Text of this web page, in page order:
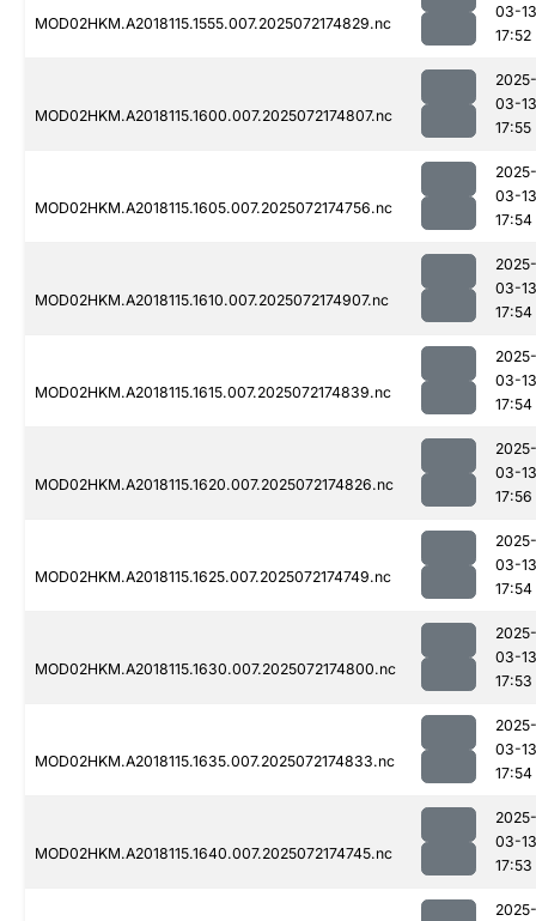
MOD02HKM.A2018115.1555.007.2025072174829.nc
03-13
17:52
MOD02HKM.A2018115.1600.007.2025072174807.nc
2025-
03-13
17:55
MOD02HKM.A2018115.1605.007.2025072174756.nc
2025-
03-13
17:54
MOD02HKM.A2018115.1610.007.2025072174907.nc
2025-
03-13
17:54
MOD02HKM.A2018115.1615.007.2025072174839.nc
2025-
03-13
17:54
MOD02HKM.A2018115.1620.007.2025072174826.nc
2025-
03-13
17:56
MOD02HKM.A2018115.1625.007.2025072174749.nc
2025-
03-13
17:54
MOD02HKM.A2018115.1630.007.2025072174800.nc
2025-
03-13
17:53
MOD02HKM.A2018115.1635.007.2025072174833.nc
2025-
03-13
17:54
MOD02HKM.A2018115.1640.007.2025072174745.nc
2025-
03-13
17:53
2025-